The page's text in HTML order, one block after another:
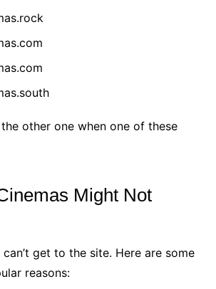
other one when one of these
Might Not
get to the site. Here are some
reasons: